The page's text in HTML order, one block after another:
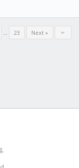
... 23 Next »